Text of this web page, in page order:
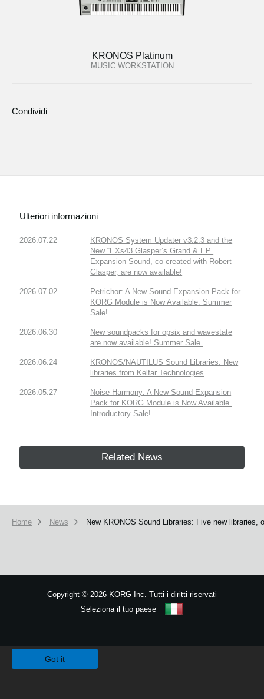
KRONOS Platinum
MUSIC WORKSTATION
Condividi
Ulteriori informazioni
2026.07.22
KRONOS System Updater v3.2.3 and the
New “EXs43 Glasper’s Grand & EP”
Expansion Sound, co-created with Robert
Glasper, are now available!
2026.07.02
Petrichor: A New Sound Expansion Pack for
KORG Module is Now Available. Summer
Sale!
2026.06.30
New soundpacks for opsix and wavestate
are now available! Summer Sale.
2026.06.24
KRONOS/NAUTILUS Sound Libraries: New
libraries from Kelfar Technologies
2026.05.27
Noise Harmony: A New Sound Expansion
Pack for KORG Module is Now Available.
Introductory Sale!
Related News
Home News New KRONOS Sound Libraries: Five new
Copyright © 2026 KORG Inc. Tutti i diritti riservati
Seleziona il tuo paese
Got it